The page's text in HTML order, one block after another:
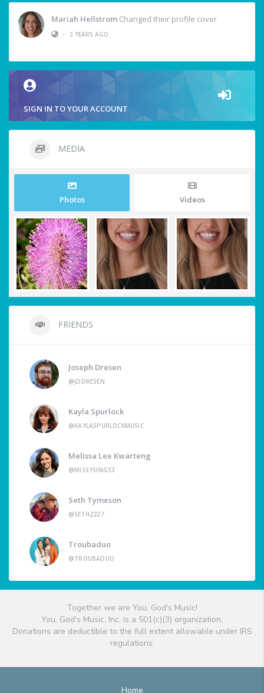
Mariah Hellstrom Changed their profile cover
• 3 YEARS AGO
SIGN IN TO YOUR ACCOUNT
MEDIA
Photos Videos
FRIENDS
Joseph Dresen
@JDDRESEN
Kayla Spurlock
@KAYLASPURLOCKMUSIC
Melissa Lee Kwarteng
@MISSYSING33
Seth Tymeson
@SETH2227
Troubaduo
@TROUBADUO
Together we are You, God's Music!
You, God's Music, Inc. is a 501(c)(3) organization.
Donations are deductible to the full extent allowable under IRS
regulations.
Home